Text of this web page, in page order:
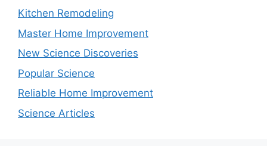
Kitchen Remodeling
Master Home Improvement
New Science Discoveries
Popular Science
Reliable Home Improvement
Science Articles